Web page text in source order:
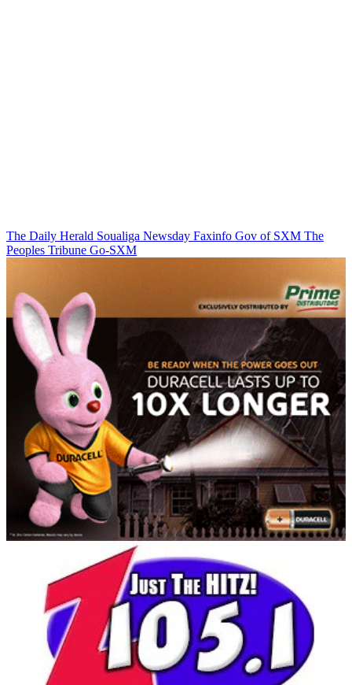
The Daily Herald Soualiga Newsday Faxinfo Gov of SXM The
Peoples Tribune Go-SXM